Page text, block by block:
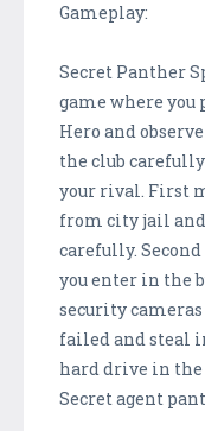
Gameplay:
Secret Panther
game where you
Hero and
the club
your rival. First
from city jail
carefully.
you enter in the
security
failed and steal
hard drive in
Secret agent